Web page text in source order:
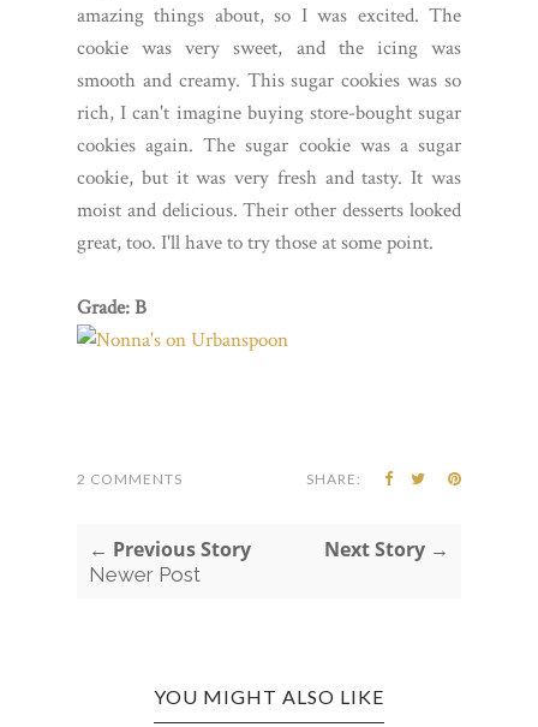
amazing things about, so I was excited. The
cookie was very sweet, and the icing was
smooth and creamy. This sugar cookies was so
rich, I can't imagine buying store-bought sugar
cookies again. The sugar cookie was a sugar
cookie, but it was very fresh and tasty. It was
moist and delicious. Their other desserts looked
great, too. I'll have to try those at some point.
Grade: B
2 COMMENTS SHARE:
← Previous Story
Newer Post
Next Story →
YOU MIGHT ALSO LIKE